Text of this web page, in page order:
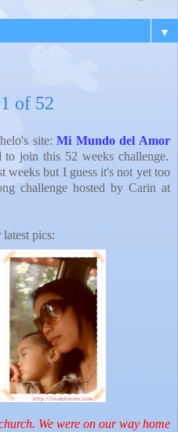
▼
of 52
site:Mi Mundo del Amor
join this 52 weeks challenge.
weeks but I guess it's not yet too
challenge hosted by Carin at
pics:
We were on our way home